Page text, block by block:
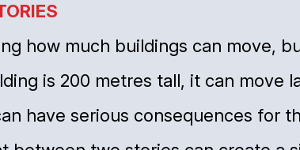
how much buildings can move,
is 200 metres tall, it can move
have serious consequences for